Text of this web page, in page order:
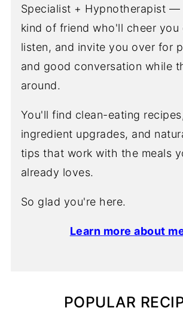
Specialist + Hypnotherapist —
kind of friend who'll cheer you
listen, and invite you over for
and good conversation while
around.
You'll find clean-eating
ingredient upgrades, and
tips that work with the meals
already loves.
So glad you're here.
Learn more about
POPULAR